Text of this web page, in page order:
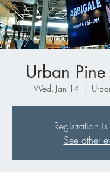
Urban
Wed, Jan 14
  |
Registration
See other